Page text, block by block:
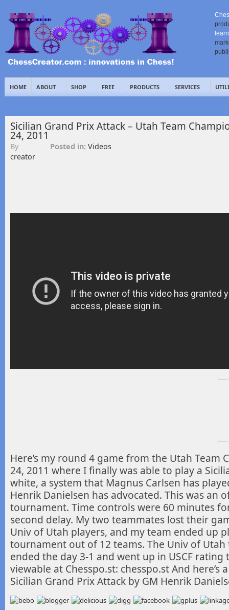
HOME ABOUT SHOP FREE PRODUCTS SERVICES
Sicilian Grand Prix Attack – Utah Team
24, 2011
By
creator
Posted in: Videos
Here’s my round 4 game from the Utah Team
24, 2011 where I finally was able to play a
white, a system that Magnus Carlsen has
Henrik Danielsen has advocated. This was an
tournament. Time controls were 60 minutes
second delay. My two teammates lost their
Univ of Utah players, and my team ended up
tournament out of 12 teams. The Univ of Utah
ended the day 3-1 and went up in USCF rating
viewable at Chesspo.st: chesspo.st And here’s
Sicilian Grand Prix Attack by GM Henrik